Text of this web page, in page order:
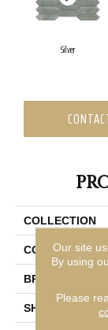
Silver
COLLECTION
COLOR
BRAND
SHAPE
Our site
By using
Please